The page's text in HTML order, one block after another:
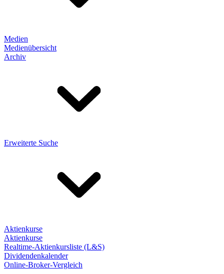
Medien
Medienübersicht
Archiv
Erweiterte Suche
Aktienkurse
Aktienkurse
Realtime-Aktienkursliste (L&S)
Dividendenkalender
Online-Broker-Vergleich